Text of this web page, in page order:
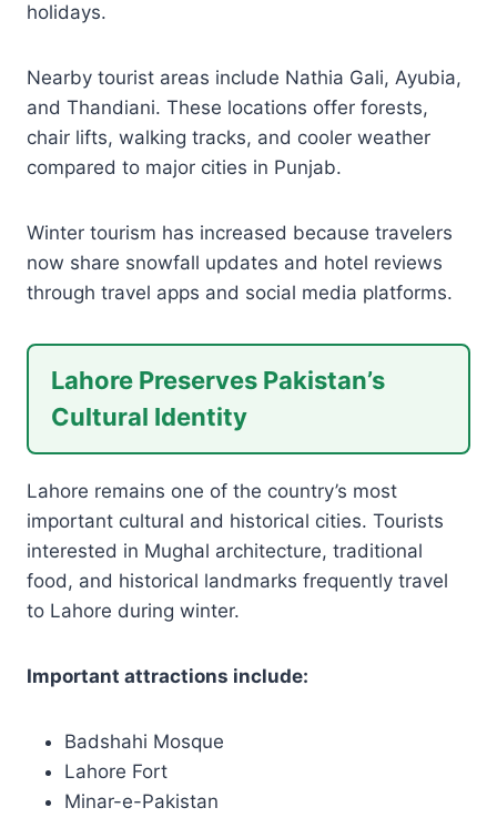
holidays.
Nearby tourist areas include Nathia Gali, Ayubia,
and Thandiani. These locations offer forests,
chair lifts, walking tracks, and cooler weather
compared to major cities in Punjab.
Winter tourism has increased because travelers
now share snowfall updates and hotel reviews
through travel apps and social media platforms.
Lahore Preserves Pakistan’s
Cultural Identity
Lahore remains one of the country’s most
important cultural and historical cities. Tourists
interested in Mughal architecture, traditional
food, and historical landmarks frequently travel
to Lahore during winter.
Important attractions include:
Badshahi Mosque
Lahore Fort
Minar-e-Pakistan